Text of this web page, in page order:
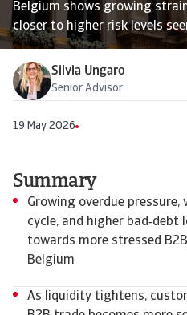
Belgium shows growing
closer to higher risk levels
Silvia Ungaro
Senior Advisor
19 May 2026
Summary
Growing overdue
cycle, and higher
towards more stressed
Belgium
As liquidity tightens,